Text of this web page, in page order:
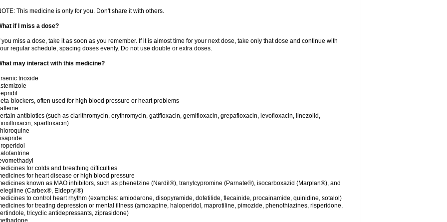
This medicine is only for you. Don't share it with others.
if I miss a dose?
you miss a dose, take it as soon as you remember. If it is almost time for your next dose, take only that dose and continue with
regular schedule, spacing doses evenly. Do not use double or extra doses.
may interact with this medicine?
trioxide
blockers, often used for high blood pressure or heart problems
antibiotics (such as clarithromycin, erythromycin, gatifloxacin, gemifloxacin, grepafloxacin, levofloxacin, linezolid,
sparfloxacin)
for colds and breathing difficulties
for heart disease or high blood pressure
known as MAO inhibitors, such as phenelzine (Nardil®), tranylcypromine (Parnate®), isocarboxazid (Marplan®), and
(Carbex®, Eldepryl®)
to control heart rhythm (examples: amiodarone, disopyramide, dofetilide, flecainide, procainamide, quinidine, sotalol)
for treating depression or mental illness (amoxapine, haloperidol, maprotiline, pimozide, phenothiazines, risperidone,
tricyclic antidepressants, ziprasidone)